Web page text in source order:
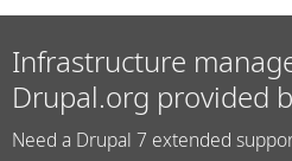
Infrastructure
Drupal.org provided
Need a Drupal 7 extended